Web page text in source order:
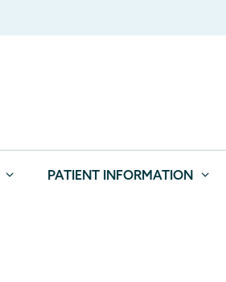
PATIENT INFORMATION